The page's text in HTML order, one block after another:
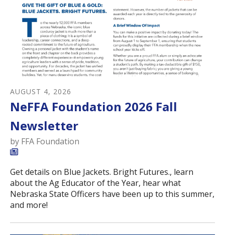
AUGUST 4, 2026
NeFFA Foundation 2026 Fall
Newsletter
by FFA Foundation
Get details on Blue Jackets. Bright Futures., learn
about the Ag Educator of the Year, hear what
Nebraska State Officers have been up to this summer,
and more!